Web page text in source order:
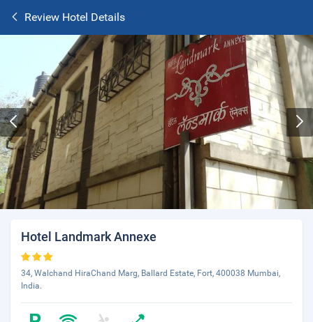
Review Hotel Details
Hotel Landmark Annexe
34, Walchand HiraChand Marg, Ballard Estate, Fort, 400038 Mumbai,
India.